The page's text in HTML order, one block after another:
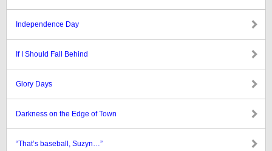
Independence Day
If I Should Fall Behind
Glory Days
Darkness on the Edge of Town
“That’s baseball, Suzyn…”